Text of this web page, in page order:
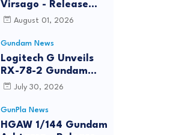
Virsago - Release
InfoAugust 01, 2026
Gundam News
Logitech G Unveils
RX-78-2 Gundam
Edition Gaming Gear
2026
July 30, 2026
GunPla News
HGAW 1/144 Gundam